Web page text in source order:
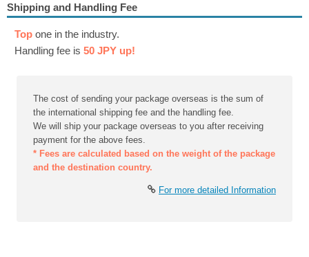
Shipping and Handling Fee
Top one in the industry.
Handling fee is 50 JPY up!
The cost of sending your package overseas is the sum of
the international shipping fee and the handling fee.
We will ship your package overseas to you after receiving
payment for the above fees.
* Fees are calculated based on the weight of the package
and the destination country.
For more detailed Information